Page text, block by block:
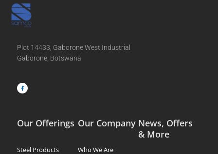
Plot 14433, Gaborone West Industrial
Gaborone, Botswana
c
e
b
Our Offerings
Steel Products
Our Company
Who We Are
News, Offers
& More